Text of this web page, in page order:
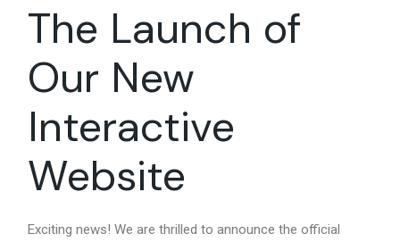
The Launch of
Our New
Interactive
Website
Exciting news! We are thrilled to announce the official